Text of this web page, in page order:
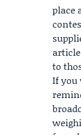
place
to
If you